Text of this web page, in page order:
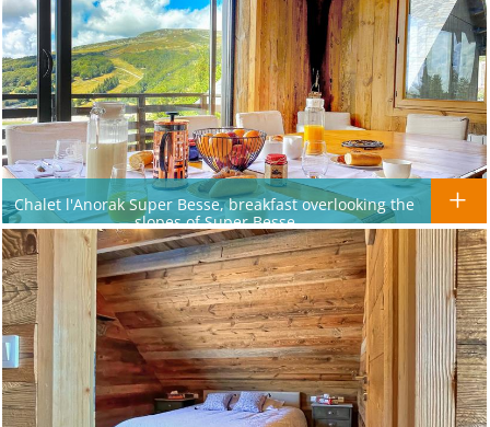
Chalet l'Anorak Super Besse, breakfast overlooking the
slopes of Super Besse